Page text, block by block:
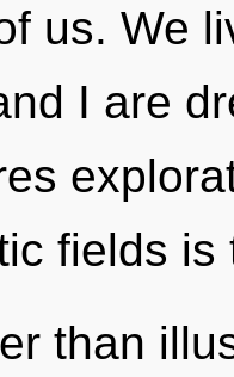
us. We
I are
fields
than